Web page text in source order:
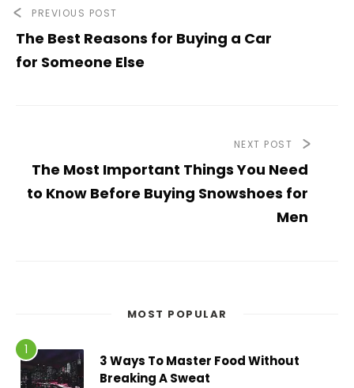
PREVIOUS POST
The Best Reasons for Buying a Car
for Someone Else
NEXT POST
The Most Important Things You Need
to Know Before Buying Snowshoes for
Men
MOST POPULAR
3 Ways To Master Food Without
Breaking A Sweat